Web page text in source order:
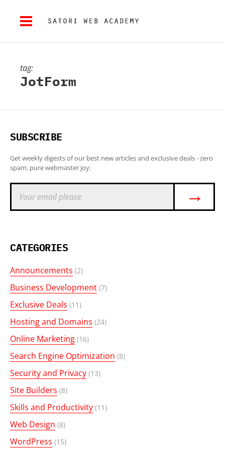
tag:
JotForm
SUBSCRIBE
Get weekly digests of our best new articles and exclusive deals - zero
spam, pure webmaster joy:
→
CATEGORIES
Announcements (2)
Business Development (7)
Exclusive Deals (11)
Hosting and Domains (24)
Online Marketing (16)
Search Engine Optimization (8)
Security and Privacy (13)
Site Builders (8)
Skills and Productivity (11)
Web Design (8)
WordPress (15)